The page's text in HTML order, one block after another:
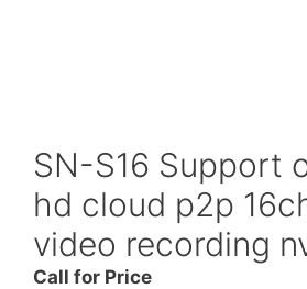
SN-S16 Support
hd cloud p2p
video recording
Call for Price